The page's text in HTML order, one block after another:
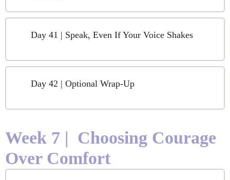
Day 41 | Speak, Even If Your Voice Shakes
Day 42 | Optional Wrap-Up
Week 7 | Choosing Courage
Over Comfort